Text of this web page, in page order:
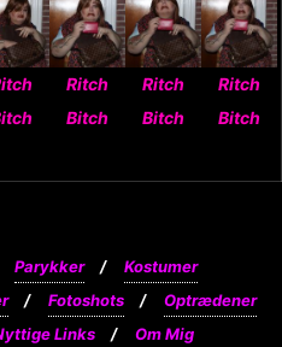
Ritch
Bitch
Ritch
Bitch
Ritch
Bitch
Parykker
Kostumer
Fotoshots
Optrædener
Links Om Mig